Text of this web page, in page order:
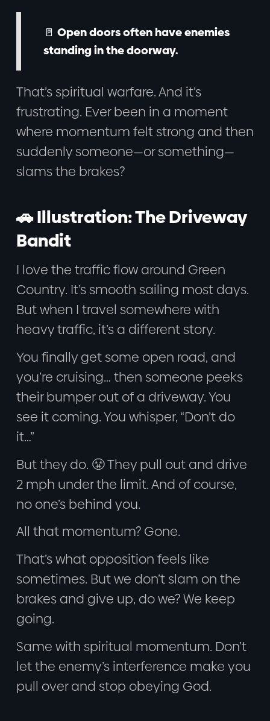
🚪 Open doors often have enemies
standing in the doorway.
That’s spiritual warfare. And it’s
frustrating. Ever been in a moment
where momentum felt strong and then
suddenly someone—or something—
slams the brakes?
🚗 Illustration: The Driveway
Bandit
I love the traffic flow around Green
Country. It’s smooth sailing most days.
But when I travel somewhere with
heavy traffic, it’s a different story.
You finally get some open road, and
you’re cruising… then someone peeks
their bumper out of a driveway. You
see it coming. You whisper, “Don’t do
it…”
But they do. 😤 They pull out and drive
2 mph under the limit. And of course,
no one’s behind you.
All that momentum? Gone.
That’s what opposition feels like
sometimes. But we don’t slam on the
brakes and give up, do we? We keep
going.
Same with spiritual momentum. Don’t
let the enemy’s interference make you
pull over and stop obeying God.